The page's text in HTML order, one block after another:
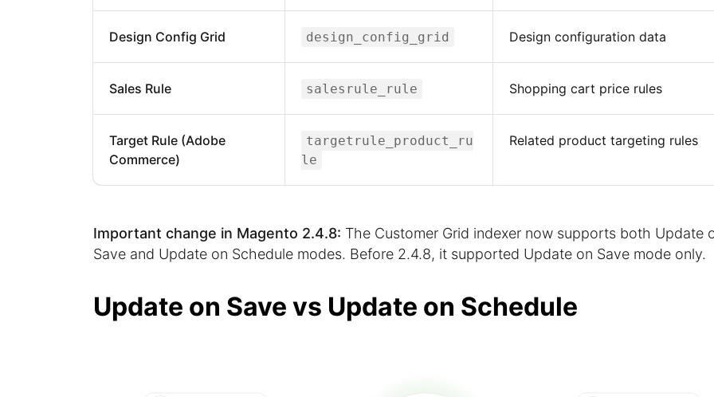
Design Config Grid design_config_grid Design configuration data
Sales Rule salesrule_rule Shopping cart price rules
Target Rule (Adobe
Commerce)
targetrule_product_ru
le
Related product targeting rules
Important change in Magento 2.4.8: The Customer Grid indexer now supports both Update
Save and Update on Schedule modes. Before 2.4.8, it supported Update on Save mode only.
Update on Save vs Update on Schedule